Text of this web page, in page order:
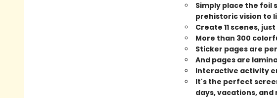
Simply place the foil
prehistoric vision to
Create 11 scenes,
More than 300
Sticker pages are
And pages are
Interactive activity
It's the perfect
days, vacations, and